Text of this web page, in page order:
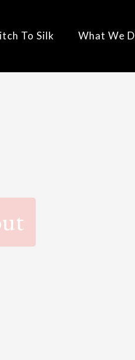
To Silk What We